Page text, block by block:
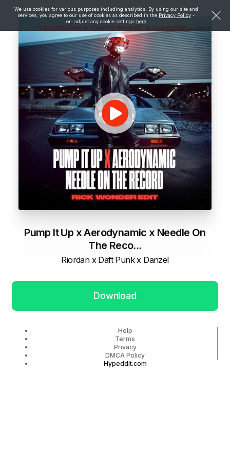
We use cookies for various purposes including analytics. By using our site and
services, you agree to our use of cookies as described in the Privacy Policy -
or- adjust any cookie settings here
Pump It Up x Aerodynamic x Needle On
The Reco...
Riordan x Daft Punk x Danzel
Download
Help
Terms
Privacy
DMCA Policy
Hypeddit.com